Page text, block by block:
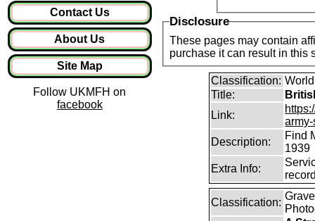
Contact Us
About Us
Site Map
Follow UKMFH on
facebook
Disclosure
These pages may contain
purchase it can result in this
Classification:
Title:
Link:
Description:
Find
1939
Extra Info:
Classification: